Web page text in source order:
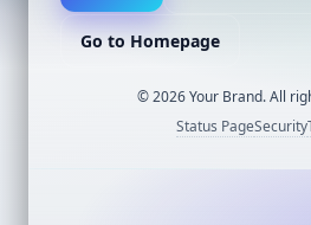
Go to Homepage
©2026Your Brand. All
Status PageSecurity